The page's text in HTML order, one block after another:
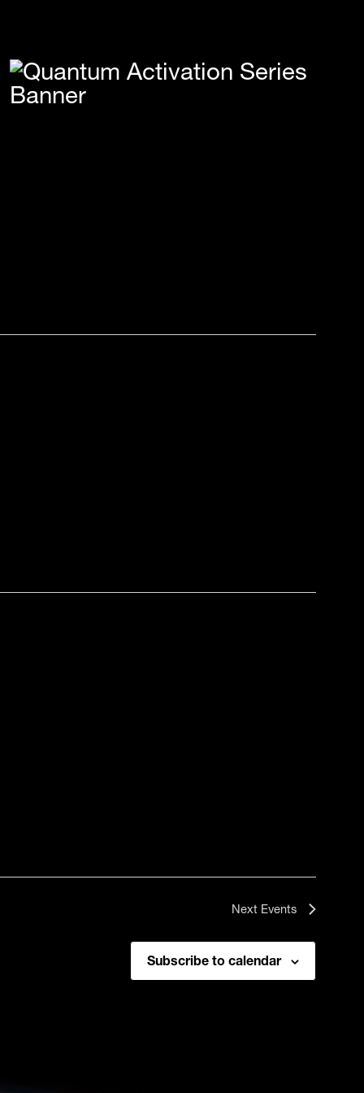
Next Events
Subscribe to calendar